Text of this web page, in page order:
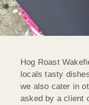
Hog Roast
locals tasty
we also cater in
asked by a client